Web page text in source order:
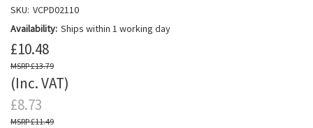
SKU: VCPD02110
Availability: Ships within 1 working day
£10.48
£13.79
(Inc. VAT)
£8.73
£11.49